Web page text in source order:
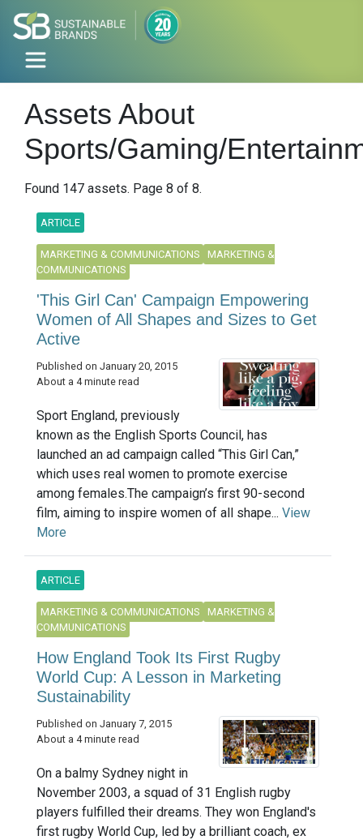
Assets About
Sports/Gaming/
Found 147 assets. Page 8 of 8.
ARTICLE
MARKETING & COMMUNICATIONS
MARKETING &
COMMUNICATIONS
'This Girl Can' Campaign Empowering
Women of All Shapes and Sizes to Get
Active
Published on January 20, 2015
About a 4 minute read
Sport England, previously
known as the English Sports Council, has
launched an ad campaign called “This Girl Can,”
which uses real women to promote exercise
among females.The campaign’s first 90-second
film, aiming to inspire women of all shape... View
More
ARTICLE
MARKETING & COMMUNICATIONS
MARKETING &
COMMUNICATIONS
How England Took Its First Rugby
World Cup: A Lesson in Marketing
Sustainability
Published on January 7, 2015
About a 4 minute read
On a balmy Sydney night in
November 2003, a squad of 31 English rugby
players fulfilled their dreams. They won England's
first rugby World Cup, led by a brilliant coach, ex